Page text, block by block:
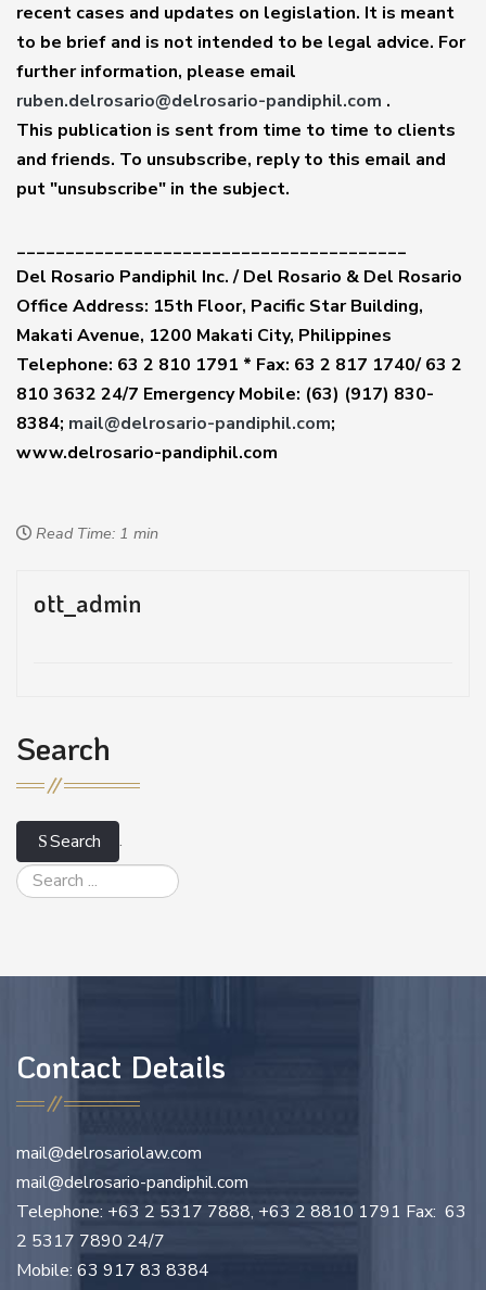
recent cases and updates on legislation. It is meant
to be brief and is not intended to be legal advice. For
further information, please email
ruben.delrosario@delrosario-pandiphil.com .
This publication is sent from time to time to clients
and friends. To unsubscribe, reply to this email and
put "unsubscribe" in the subject.
________________________________________
Del Rosario Pandiphil Inc. / Del Rosario & Del Rosario
Office Address: 15th Floor, Pacific Star Building,
Makati Avenue, 1200 Makati City, Philippines
Telephone: 63 2 810 1791 * Fax: 63 2 817 1740/ 63 2
810 3632 24/7 Emergency Mobile: (63) (917) 830-
8384; mail@delrosario-pandiphil.com;
www.delrosario-pandiphil.com
Read Time: 1 min
ott_admin
Search
Search .
Contact Details
mail@delrosariolaw.com
mail@delrosario-pandiphil.com
Telephone: +63 2 5317 7888, +63 2 8810 1791 Fax: 63
2 5317 7890 24/7
Mobile: 63 917 83 8384